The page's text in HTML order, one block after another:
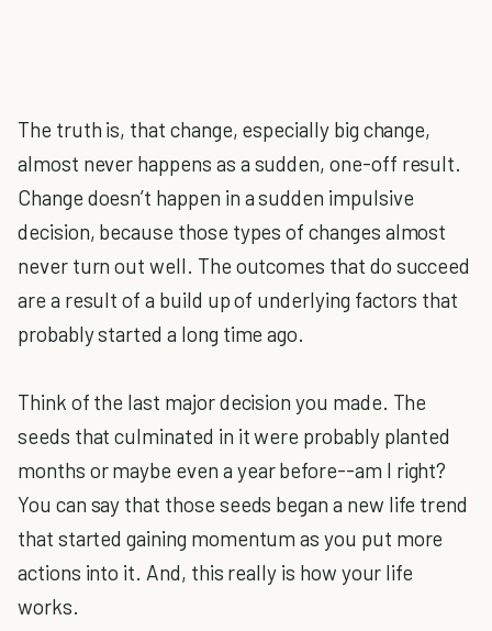
The truth is, that change, especially big change,
almost never happens as a sudden, one-off result.
Change doesn’t happen in a sudden impulsive
decision, because those types of changes almost
never turn out well. The outcomes that do succeed
are a result of a build up of underlying factors that
probably started a long time ago.
Think of the last major decision you made. The
seeds that culminated in it were probably planted
months or maybe even a year before--am I right?
You can say that those seeds began a new life trend
that started gaining momentum as you put more
actions into it. And, this really is how your life
works.